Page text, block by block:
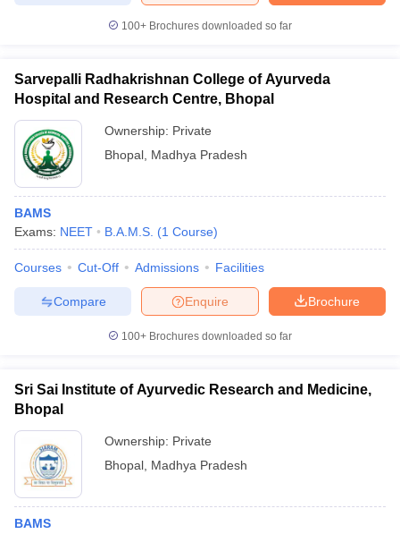
100+ Brochures downloaded so far
Sarvepalli Radhakrishnan College of Ayurveda
Hospital and Research Centre, Bhopal
Ownership: Private
Bhopal Madhya Pradesh
BAMS
Exams: NEET B.A.M.S. (1 Course)
Courses Cut-Off Admissions Facilities
Brochure
Enquire
Compare
100+ Brochures downloaded so far
Sri Sai Institute of Ayurvedic Research and Medicine,
Bhopal
Ownership: Private
Bhopal Madhya Pradesh
BAMS